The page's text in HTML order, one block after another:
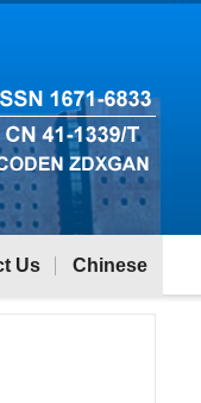
Us Chinese